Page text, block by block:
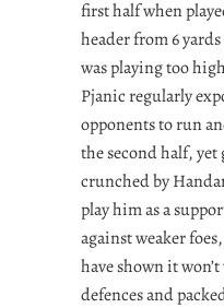
first half when
header from 6
was playing too
Pjanic regularly
opponents to run
the second half, yet
crunched by
play him as a
against weaker
have shown it
defences and